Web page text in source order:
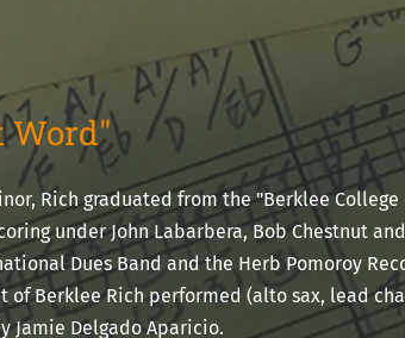
Word"
Rich graduated from the "Berklee College
under John Labarbera, Bob Chestnut
Dues Band and the Herb Pomoroy
of Berklee Rich performed (alto sax, lead
Jamie Delgado Aparicio.